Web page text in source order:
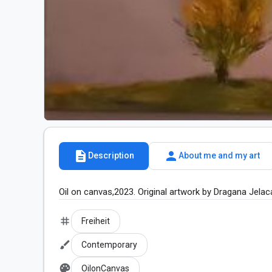
description Description person About me and my art
Oil on canvas,2023. Original artwork by Dragana
tag Freiheit
brush Contemporary
palette OilonCanvas